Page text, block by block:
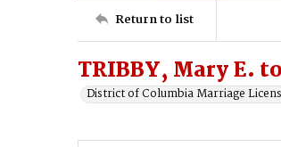
Return to list
TRIBBY, Mary E.
District of Columbia Marriage